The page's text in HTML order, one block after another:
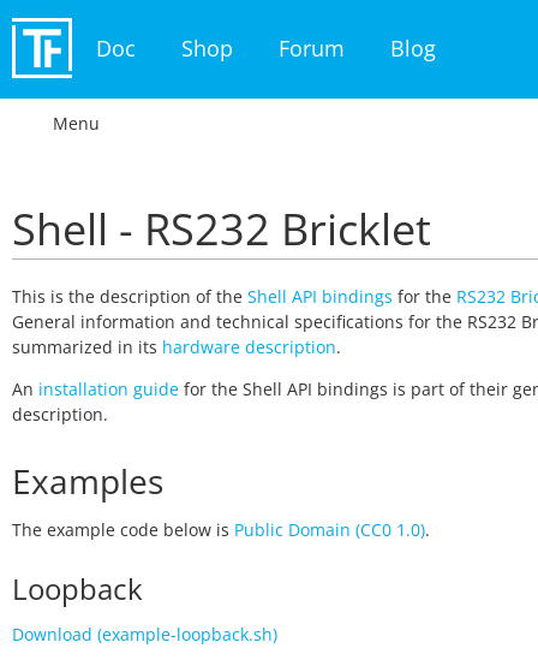
Doc Shop Forum Blog
Menu
Shell - RS232 Bricklet
This is the description of the Shell API bindings for the RS232
General information and technical specifications for the RS232
summarized in its hardware description.
An installation guide for the Shell API bindings is part of their
description.
Examples
The example code below is Public Domain (CC0 1.0).
Loopback
Download (example-loopback.sh)